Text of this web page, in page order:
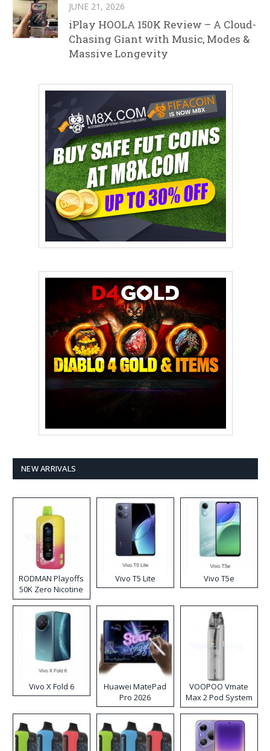
JUNE 21, 2026
iPlay HOOLA 150K Review – A Cloud-
Chasing Giant with Music, Modes &
Massive Longevity
NEW ARRIVALS
RODMAN Playoffs
50K Zero Nicotine
Disposable Vape
Vivo T5 Lite Vivo T5e
Vivo X Fold 6
Huawei MatePad
Pro 2026
VOOPOO Vmate
Max 2 Pod System
Kit